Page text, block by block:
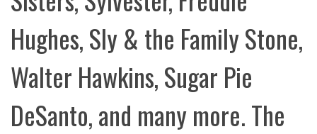
Hughes, Sly & the Family Stone,
Walter Hawkins, Sugar Pie
DeSanto, and many more. The